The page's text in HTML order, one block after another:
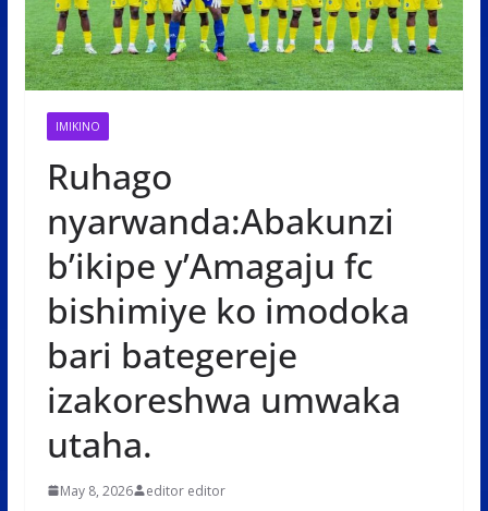
IMIKINO
Ruhago
nyarwanda:Abakunzi
b’ikipe y’Amagaju fc
bishimiye ko imodoka
bari bategereje
izakoreshwa umwaka
utaha.
May 8, 2026 editor editor